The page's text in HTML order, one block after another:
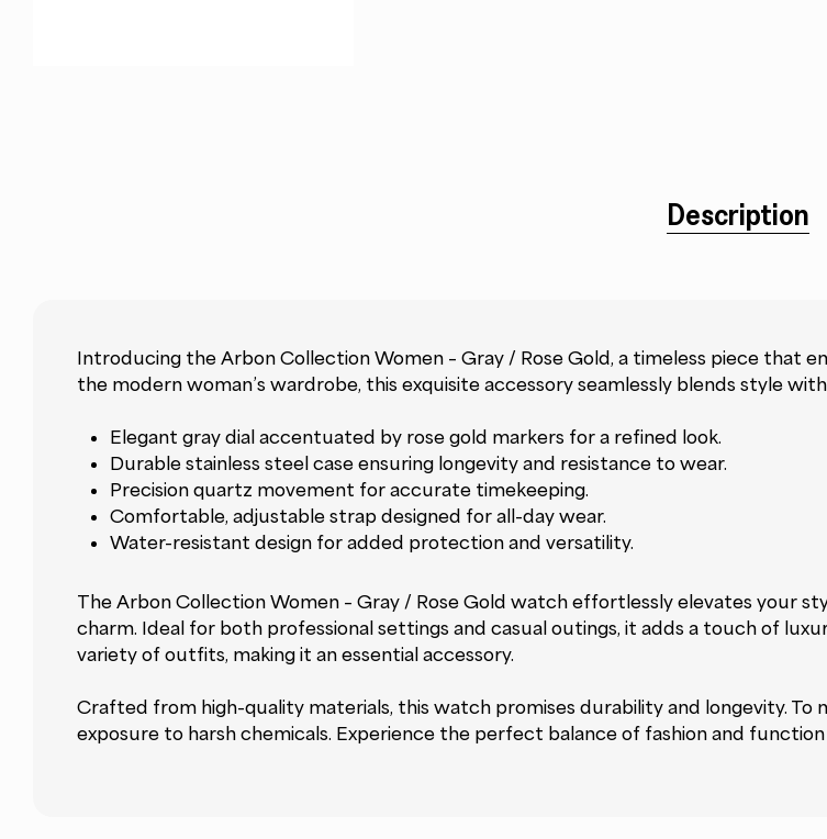
Description
Introducing the Arbon Collection Women – Gray / Rose Gold, a timeless piece that
the modern woman’s wardrobe, this exquisite accessory seamlessly blends style
Elegant gray dial accentuated by rose gold markers for a refined look.
Durable stainless steel case ensuring longevity and resistance to wear.
Precision quartz movement for accurate timekeeping.
Comfortable, adjustable strap designed for all-day wear.
Water-resistant design for added protection and versatility.
The Arbon Collection Women – Gray / Rose Gold watch effortlessly elevates your
charm. Ideal for both professional settings and casual outings, it adds a touch of
variety of outfits, making it an essential accessory.
Crafted from high-quality materials, this watch promises durability and longevity.
exposure to harsh chemicals. Experience the perfect balance of fashion and